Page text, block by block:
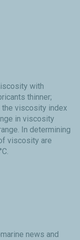
with
thinner;
the viscosity index
in viscosity
In determining
viscosity are
news and